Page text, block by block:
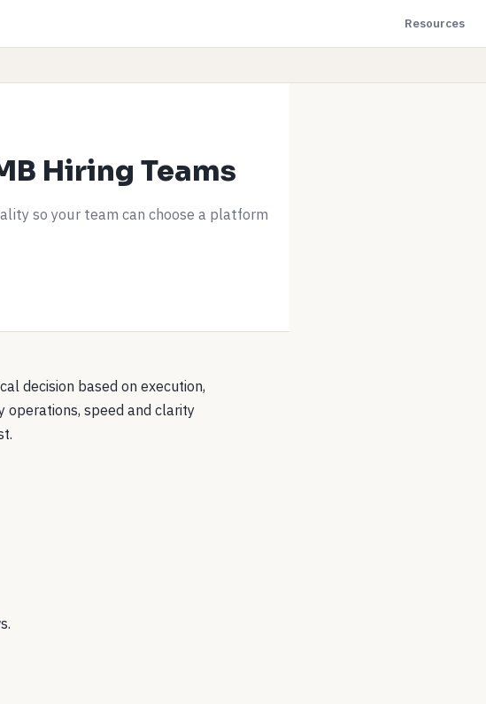
Resources
Hiring Teams
so your team can choose a platform
decision based on execution,
operations, speed and clarity